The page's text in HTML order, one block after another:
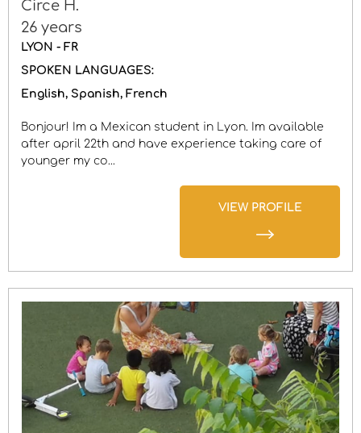
Circe H.
26 years
LYON - FR
SPOKEN LANGUAGES:
English Spanish French
Bonjour! Im a Mexican student in Lyon. Im available
after april 22th and have experience taking care of
younger my co...